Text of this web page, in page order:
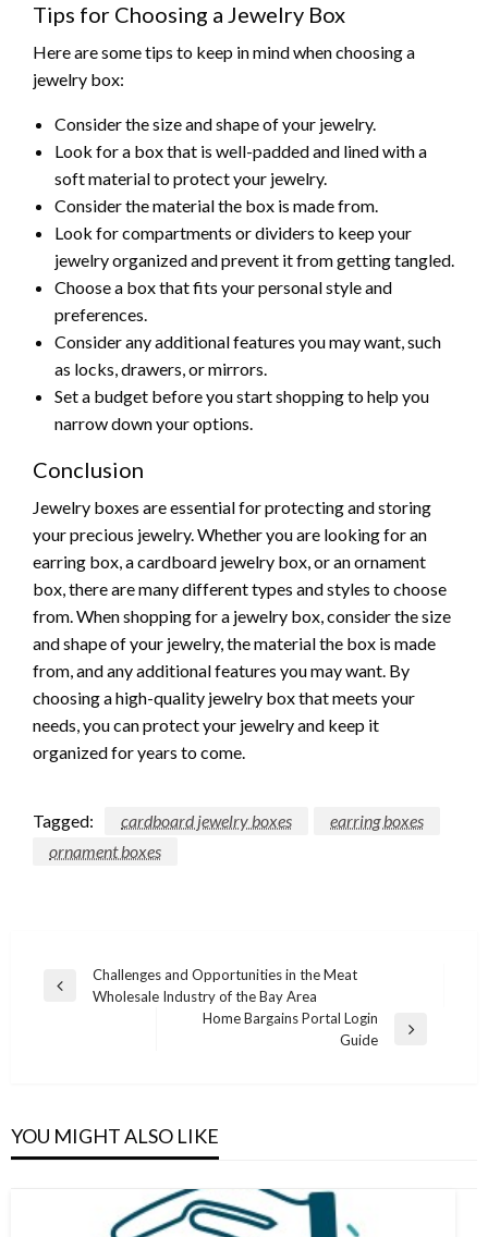
Tips for Choosing a Jewelry Box
Here are some tips to keep in mind when choosing a
jewelry box:
Consider the size and shape of your jewelry.
Look for a box that is well-padded and lined with a
soft material to protect your jewelry.
Consider the material the box is made from.
Look for compartments or dividers to keep your
jewelry organized and prevent it from getting tangled.
Choose a box that fits your personal style and
preferences.
Consider any additional features you may want, such
as locks, drawers, or mirrors.
Set a budget before you start shopping to help you
narrow down your options.
Conclusion
Jewelry boxes are essential for protecting and storing
your precious jewelry. Whether you are looking for an
earring box, a cardboard jewelry box, or an ornament
box, there are many different types and styles to choose
from. When shopping for a jewelry box, consider the size
and shape of your jewelry, the material the box is made
from, and any additional features you may want. By
choosing a high-quality jewelry box that meets your
needs, you can protect your jewelry and keep it
organized for years to come.
Tagged: cardboard jewelry boxes
earring boxes
ornament boxes
Post
navigation
Previous
Challenges and Opportunities in the Meat
Wholesale Industry of the Bay Area
Home Bargains Portal Login
Guide
YOU MIGHT ALSO LIKE